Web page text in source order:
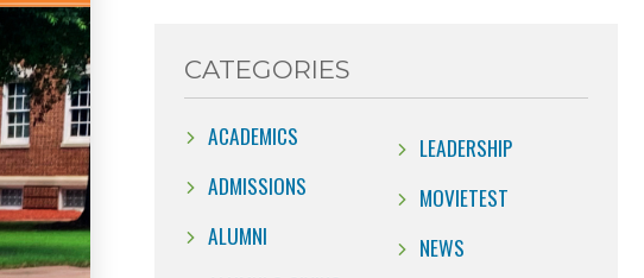
CATEGORIES
ACADEMICS
ADMISSIONS
ALUMNI
LEADERSHIP
MOVIETEST
NEWS